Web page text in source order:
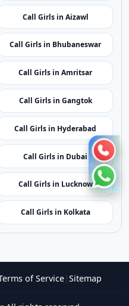
Call Girls in Aizawl
Call Girls in Bhubaneswar
Call Girls in Amritsar
Call Girls in Gangtok
Call Girls in Hyderabad
Call Girls in Dubai
Call Girls in Lucknow
Call Girls in Kolkata
of Service Sitemap